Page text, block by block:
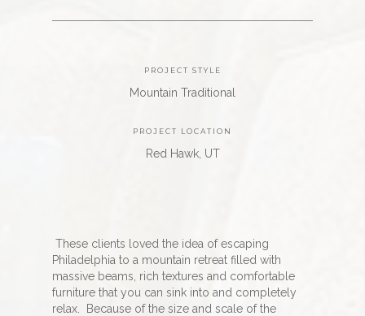
PROJECT STYLE
Mountain Traditional
PROJECT LOCATION
Red Hawk, UT
These clients loved the idea of escaping
Philadelphia to a mountain retreat filled with
massive beams, rich textures and comfortable
furniture that you can sink into and completely
relax.
Because of the size and scale of the